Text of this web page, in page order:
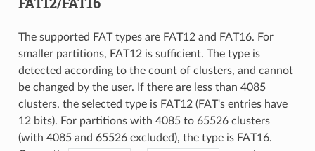
The supported FAT types are FAT12 and FAT16. For
smaller partitions, FAT12 is sufficient. The type is
detected according to the count of clusters, and cannot
be changed by the user. If there are less than 4085
clusters, the selected type is FAT12 (FAT's entries have
12 bits). For partitions with 4085 to 65526 clusters
(with 4085 and 65526 excluded), the type is FAT16.